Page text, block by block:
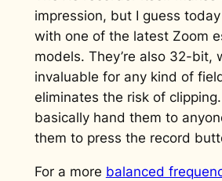
impression, but I guess
with one of the latest Zoom
models. They’re also 32-bit,
invaluable for any kind of
eliminates the risk of
basically hand them to
them to press the record
For a more balanced